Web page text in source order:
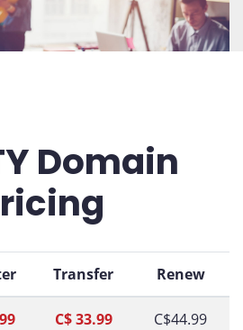
Domain
Transfer Renew
C$ 33.99
C$44.99